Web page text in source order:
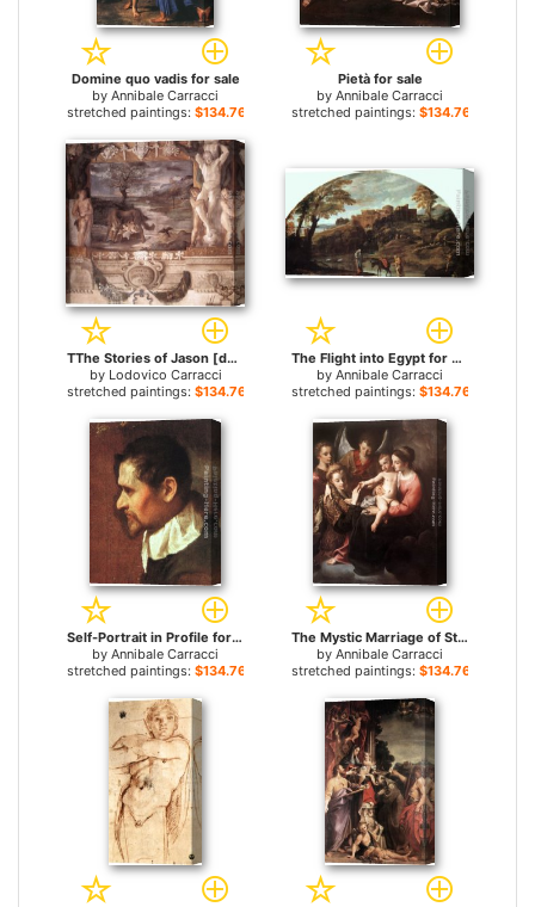
Domine quo vadis for sale
by Annibale Carracci
stretched paintings: $134.76+
Pietà for sale
by Annibale Carracci
stretched paintings: $134.76+
TThe Stories of Jason [detail 1] for sale
by Lodovico Carracci
stretched paintings: $134.76+
The Flight into Egypt for sale
by Annibale Carracci
stretched paintings: $134.76+
Self-Portrait in Profile for sale
by Annibale Carracci
stretched paintings: $134.76+
The Mystic Marriage of St Catherine for sale
by Annibale Carracci
stretched paintings: $134.76+